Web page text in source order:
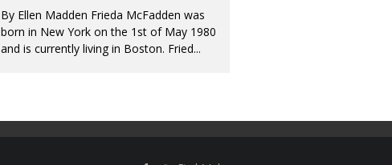
By Ellen Madden Frieda McFadden was
born in New York on the 1st of May 1980
and is currently living in Boston. Fried...